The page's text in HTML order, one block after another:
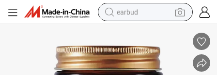
earbud
electric tricycle